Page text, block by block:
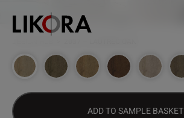
ADD TO SAMPLE BASKET